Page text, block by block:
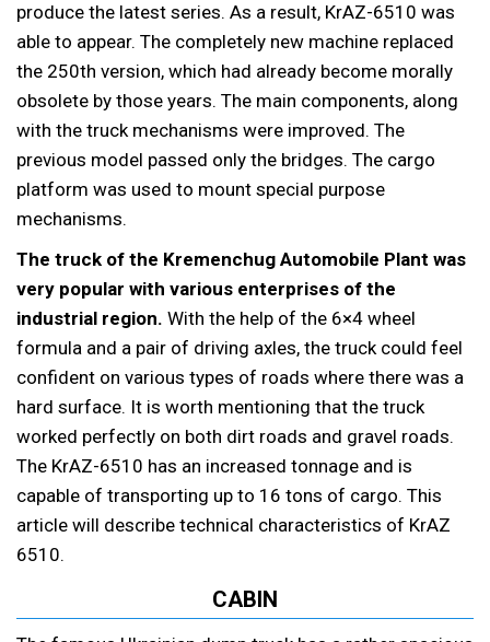
produce the latest series. As a result, KrAZ-6510 was
able to appear. The completely new machine replaced
the 250th version, which had already become morally
obsolete by those years. The main components, along
with the truck mechanisms were improved. The
previous model passed only the bridges. The cargo
platform was used to mount special purpose
mechanisms.
The truck of the Kremenchug Automobile Plant was
very popular with various enterprises of the
industrial region. With the help of the 6×4 wheel
formula and a pair of driving axles, the truck could feel
confident on various types of roads where there was a
hard surface. It is worth mentioning that the truck
worked perfectly on both dirt roads and gravel roads.
The KrAZ-6510 has an increased tonnage and is
capable of transporting up to 16 tons of cargo. This
article will describe technical characteristics of KrAZ
6510.
CABIN